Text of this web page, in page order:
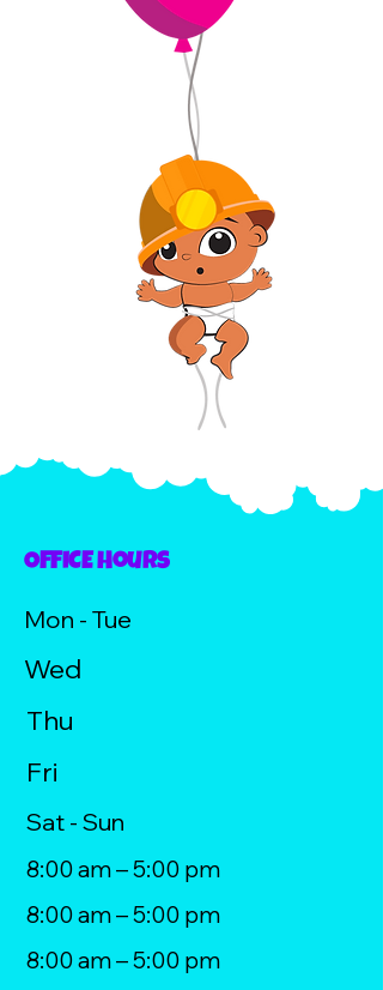
OFFICE Hours
Mon - Tue
Wed
Thu
Fri
Sat - Sun
8:00 am – 5:00 pm
8:00 am – 5:00 pm
8:00 am – 5:00 pm